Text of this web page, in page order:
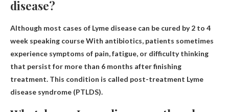
disease?
Although most cases of Lyme disease can be cured by2 to 4
week speaking courseWith antibiotics, patients sometimes
experience symptoms of pain, fatigue, or difficulty thinking
that persist for more than 6 months after finishing
treatment. This condition is called post-treatment Lyme
disease syndrome (PTLDS).